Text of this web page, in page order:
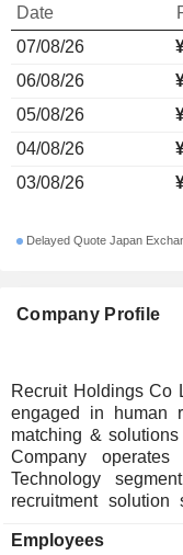
Company Profile
Recruit Holdings Co
engaged in human
matching &
Company
Technology
recruitment
Matching &
Employees
Date
07/08/26
06/08/26
05/08/26
04/08/26
03/08/26
Delayed Quote Japan